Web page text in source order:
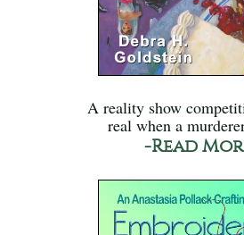
A reality show
real when a
-Read